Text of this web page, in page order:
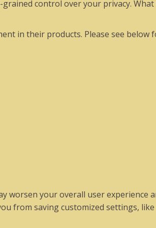
control over your privacy.
in their products. Please see below
worsen your overall user experience
from saving customized settings,